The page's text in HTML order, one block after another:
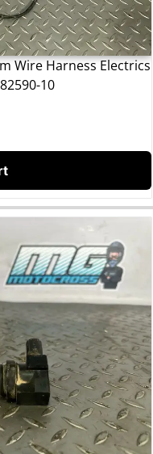
Wire Harness Electrics
10